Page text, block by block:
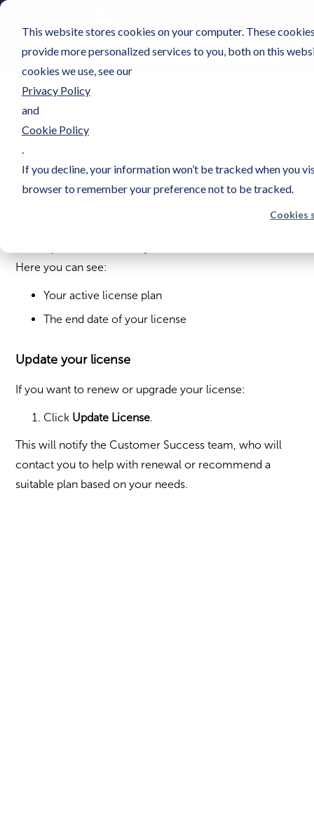
This website stores cookies on your computer. These
provide more personalized services to you, both on this
cookies we use, see our
Privacy Policy
and
Cookie Policy
If you decline, your information won’t be tracked when you
browser to remember your preference not to be tracked.
Cookies
License Plan
Here you can see:
Your active license plan
The end date of your license
Update your license
If you want to renew or upgrade your license:
Click Update License.
This will notify the Customer Success team, who will
contact you to help with renewal or recommend a
suitable plan based on your needs.